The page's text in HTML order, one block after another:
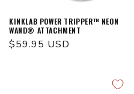
KINKLAB POWER TRIPPER™ NEON
WAND® ATTACHMENT
Regular
$59.95 USD